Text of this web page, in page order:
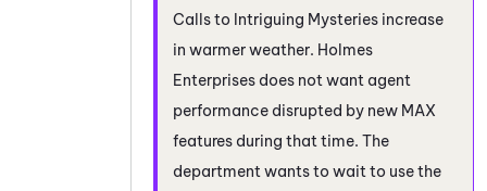
Calls to Intriguing Mysteries increase
in warmer weather. Holmes
Enterprises does not want agent
performance disrupted by new MAX
features during that time. The
department wants to wait to use the